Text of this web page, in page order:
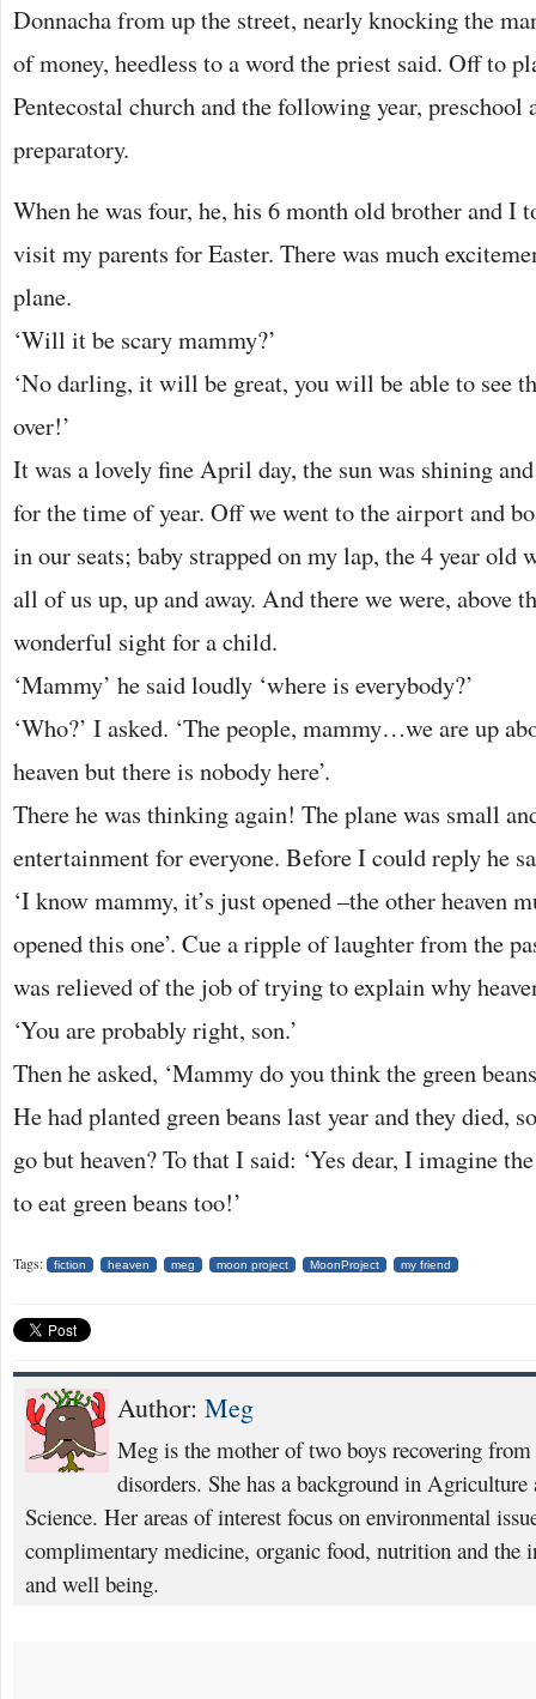
Donnacha from up the street, nearly knocking the
of money, heedless to a word the priest said. Off to
Pentecostal church and the following year, preschool
preparatory.
When he was four, he, his 6 month old brother and I
visit my parents for Easter. There was much
plane.
‘Will it be scary mammy?’
‘No darling, it will be great, you will be able to see
over!’
It was a lovely fine April day, the sun was shining
for the time of year. Off we went to the airport and
in our seats; baby strapped on my lap, the 4 year old
all of us up, up and away. And there we were, above
wonderful sight for a child.
‘Mammy’ he said loudly ‘where is everybody?’
‘Who?’ I asked. ‘The people, mammy…we are up
heaven but there is nobody here’.
There he was thinking again! The plane was small
entertainment for everyone. Before I could reply he
‘I know mammy, it’s just opened –the other heaven
opened this one’. Cue a ripple of laughter from the
was relieved of the job of trying to explain why
‘You are probably right, son.’
Then he asked, ‘Mammy do you think the green
He had planted green beans last year and they died,
go but heaven? To that I said: ‘Yes dear, I imagine
to eat green beans too!’
Tags: fiction heaven meg moon project MoonProject my friend
Author: Meg
Meg is the mother of two boys recovering
disorders. She has a background in
Science. Her areas of interest focus on environmental
complimentary medicine, organic food, nutrition and the
and well being.